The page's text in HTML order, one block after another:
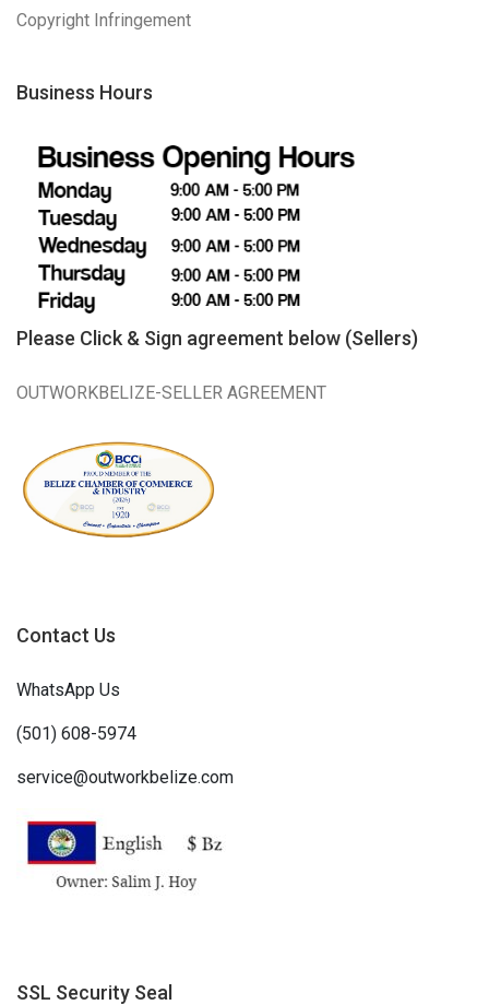
Copyright Infringement
Business Hours
Please Click & Sign agreement below (Sellers)
OUTWORKBELIZE-SELLER AGREEMENT
Contact Us
WhatsApp Us
(501) 608-5974
service@outworkbelize.com
SSL Security Seal